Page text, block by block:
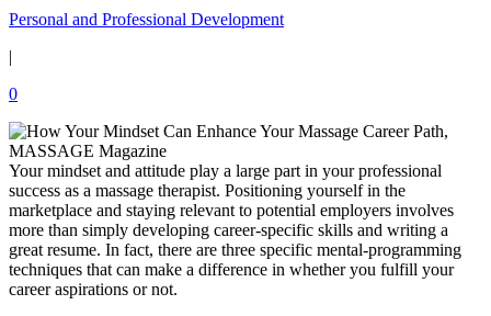
Personal and Professional Development
|
0
Your mindset and attitude play a large part in your professional
success as a massage therapist. Positioning yourself in the
marketplace and staying relevant to potential employers involves
more than simply developing career-specific skills and writing a
great resume. In fact, there are three specific mental-programming
techniques that can make a difference in whether you fulfill your
career aspirations or not.